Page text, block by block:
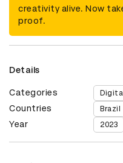
creativity alive. Now
proof.
Details
Categories
Countries Brazil
Year 2023